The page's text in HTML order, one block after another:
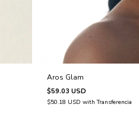
Aros Glam
$59.03 USD
$50.18 USD with Transferencia